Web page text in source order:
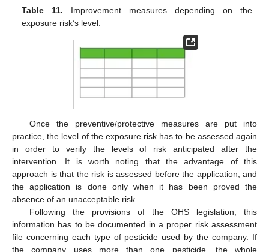
Table 11. Improvement measures depending on the
exposure risk’s level.
Once the preventive/protective measures are put into
practice, the level of the exposure risk has to be assessed again
in order to verify the levels of risk anticipated after the
intervention. It is worth noting that the advantage of this
approach is that the risk is assessed before the application, and
the application is done only when it has been proved the
absence of an unacceptable risk.
Following the provisions of the OHS legislation, this
information has to be documented in a proper risk assessment
file concerning each type of pesticide used by the company. If
the company uses more than one pesticide, the whole